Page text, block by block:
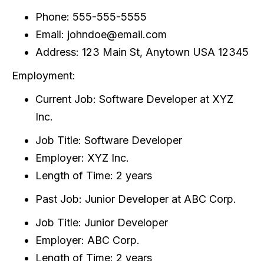
Phone: 555-555-5555
Email: johndoe@email.com
Address: 123 Main St, Anytown USA 12345
Employment:
Current Job: Software Developer at XYZ
Inc.
Job Title: Software Developer
Employer: XYZ Inc.
Length of Time: 2 years
Past Job: Junior Developer at ABC Corp.
Job Title: Junior Developer
Employer: ABC Corp.
Length of Time: 2 years